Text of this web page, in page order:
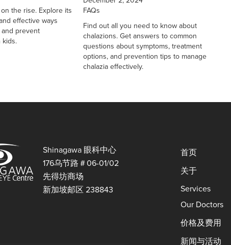
the rise. Explore its
effective ways
prevent
kids.
FAQs
Find out all you need to know about
chalazions. Get answers to common
questions about symptoms, treatment
options, and prevention tips to manage
chalazia effectively.
Shinagawa 眼科中心
176乌节路＃06-01/02
先得坊商场
新加坡邮区 238843
首页
关于
Services
Our Doctors
价格及费用
新闻与活动